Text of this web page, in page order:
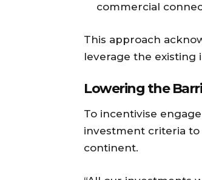
commercial
This approach
leverage the existing
Lowering the
To incentivise
investment criteria
continent.